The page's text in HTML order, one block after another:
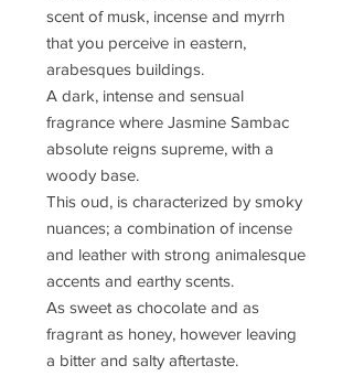
scent of musk, incense and myrrh
that you perceive in eastern,
arabesques buildings.
A dark, intense and sensual
fragrance where Jasmine Sambac
absolute reigns supreme, with a
woody base.
This oud, is characterized by smoky
nuances; a combination of incense
and leather with strong animalesque
accents and earthy scents.
As sweet as chocolate and as
fragrant as honey, however leaving
a bitter and salty aftertaste.